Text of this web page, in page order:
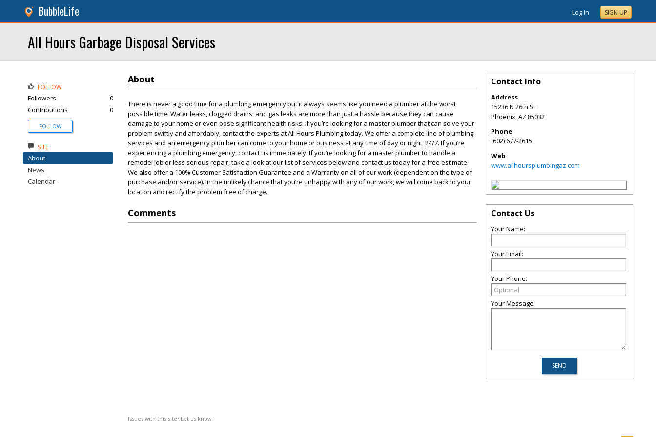
BubbleLife Log In SIGN UP
All Hours Garbage Disposal Services
About
There is never a good time for a plumbing emergency but it always seems like you need a plumber at the worst
possible time. Water leaks, clogged drains, and gas leaks are more than just a hassle because they can cause
damage to your home or even pose significant health risks. If you’re looking for a master plumber that can solve your
problem swiftly and affordably, contact the experts at All Hours Plumbing today. We offer a complete line of plumbing
services and an emergency plumber can come to your home or business at any time of day or night, 24/7. If you’re
experiencing a plumbing emergency, contact us immediately. If you’re looking for a master plumber to handle a
remodel job or less serious repair, take a look at our list of services below and contact us today for a free estimate.
We also offer a 100% Customer Satisfaction Guarantee and a Warranty on all of our work (dependent on the type of
purchase and/or service). In the unlikely chance that you’re unhappy with any of our work, we will come back to your
location and rectify the problem free of charge.
Comments
Issues with this site? Let us know.
FOLLOW
Followers
0
Contributions
0
FOLLOW
SITE
About
News
Calendar
Contact Info
Address
15236 N 26th St
Phoenix,AZ 85032
Phone
(602) 677-2615
Web
www.allhoursplumbingaz.com
Contact Us
Your Name:
Your Email:
Your Phone:
Your Message: